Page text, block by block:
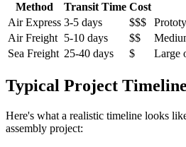
Method Transit Time Cost
Air Express 3-5 days $$$
Air Freight 5-10 days $$
Sea Freight 25-40 days $ Large
Typical Project Timeline
Here's what a realistic timeline looks
assembly project: